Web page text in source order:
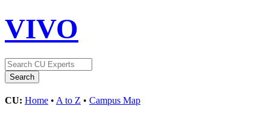
VIVO
CU: Home • A to Z • Campus Map